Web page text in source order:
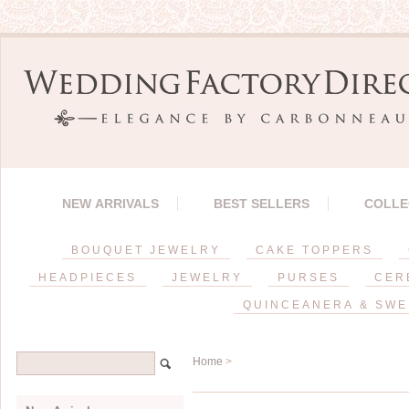
NEW ARRIVALS BEST SELLERS
BOUQUET JEWELRY CAKE TOPPERS
HEADPIECES JEWELRY PURSES
QUINCEANERA &
Home >